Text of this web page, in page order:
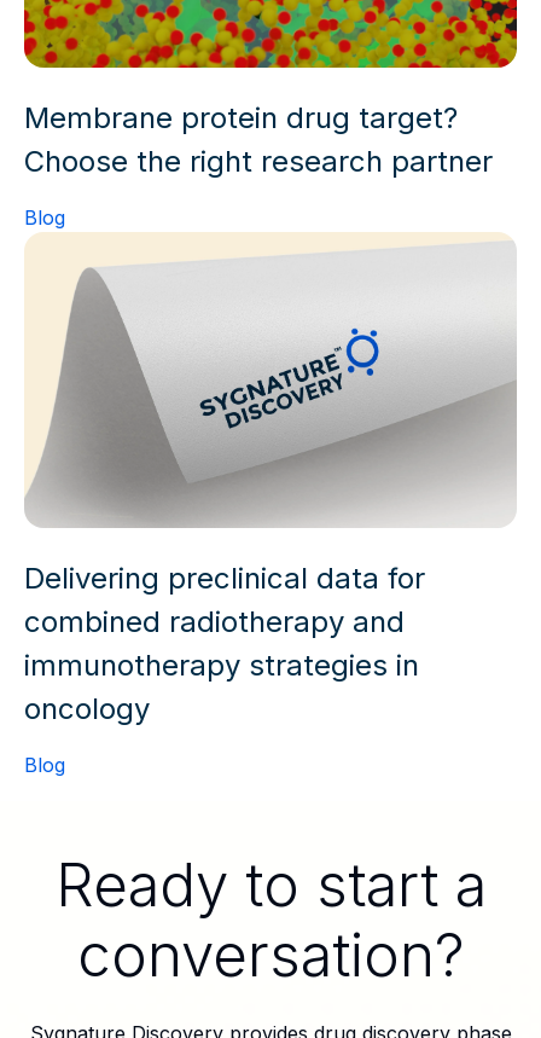
Membrane protein drug target?
Choose the right research partner
Blog
Delivering preclinical data for
combined radiotherapy and
immunotherapy strategies in
oncology
Blog
Ready to start a
conversation?